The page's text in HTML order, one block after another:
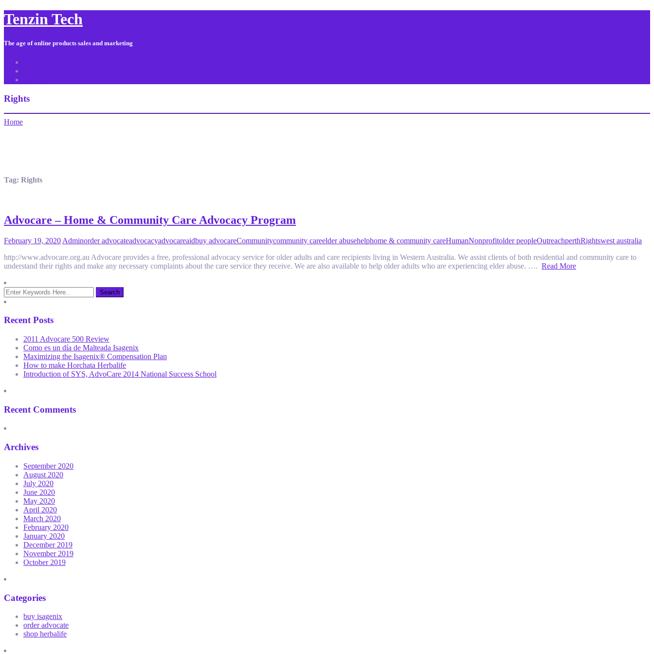
Tenzin Tech
The age of online products sales and marketing
Rights
Home
Tag: Rights
Advocare – Home & Community Care Advocacy Program
February 19, 2020 Adminorder advocateadvocacyadvocareaidbuy advocareCommunitycommunity careelder abusehelphome & community careHumanNonprofitolder peopleOutreachperthRightswest australia
http://www.advocare.org.au Advocare provides a free, professional advocacy service for older adults and care recipients living in Western Australia. We assist clients of both residential and community care to
understand their rights and make any necessary complaints about the care service they receive. We are also available to help older adults who are experiencing elder abuse. …. Read More
Recent Posts
2011 Advocare 500 Review
Como es un día de Malteada Isagenix
Maximizing the Isagenix® Compensation Plan
How to make Horchata Herbalife
Introduction of SYS, AdvoCare 2014 National Success School
Recent Comments
Archives
September 2020
August 2020
July 2020
June 2020
May 2020
April 2020
March 2020
February 2020
January 2020
December 2019
November 2019
October 2019
Categories
buy isagenix
order advocate
shop herbalife